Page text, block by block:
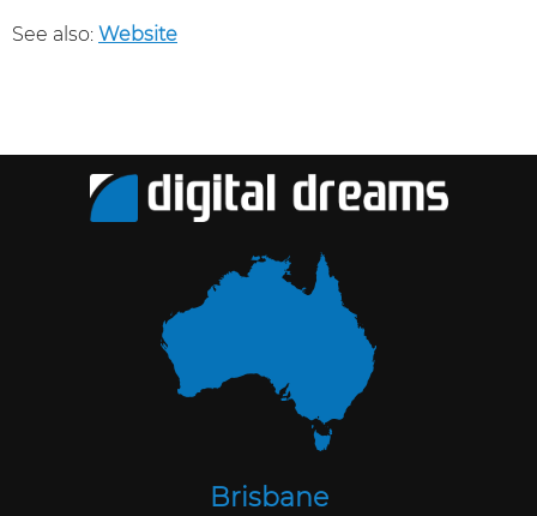
See also: Website
Brisbane